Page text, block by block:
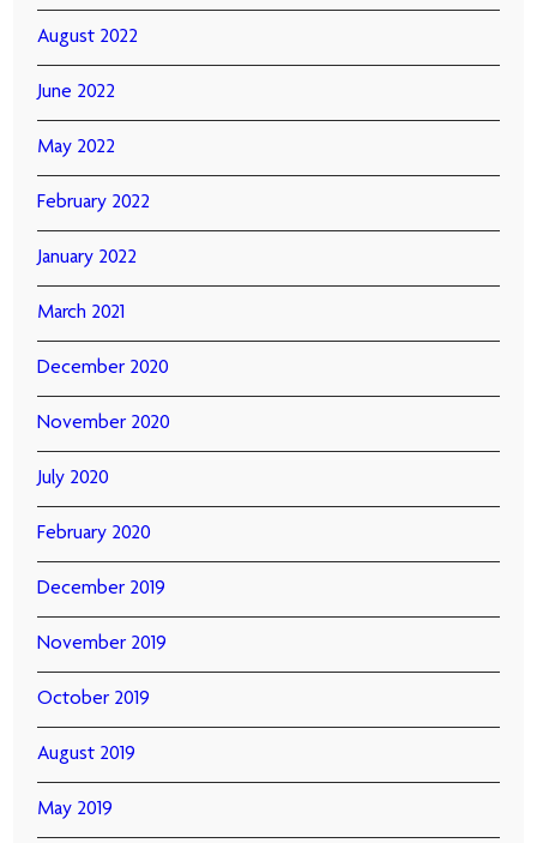
August 2022
June 2022
May 2022
February 2022
January 2022
March 2021
December 2020
November 2020
July 2020
February 2020
December 2019
November 2019
October 2019
August 2019
May 2019